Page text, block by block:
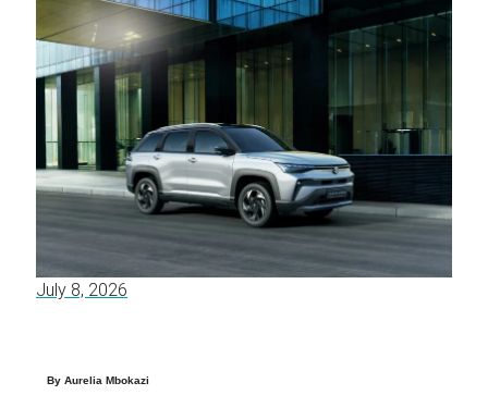
July 8, 2026
By Aurelia Mbokazi